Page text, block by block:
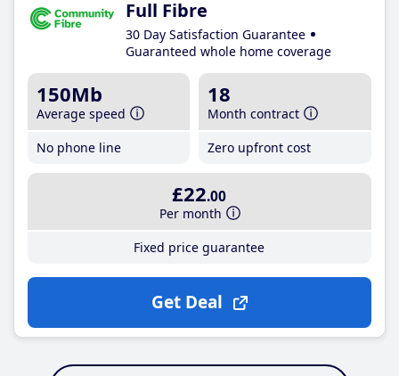
Full Fibre
30 Day Satisfaction Guarantee
Guaranteed whole home coverage
150Mb
Average speed
No phone line
18
Month contract
Zero upfront cost
£22.00
Per month
Fixed price guarantee
Get Deal